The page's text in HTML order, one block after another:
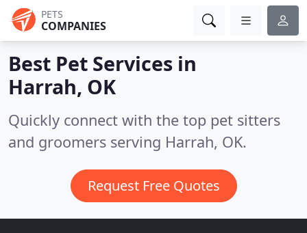
PETS
COMPANIES
Best Pet Services in
Harrah, OK
Quickly connect with the top pet sitters
and groomers serving Harrah, OK.
Request Free Quotes